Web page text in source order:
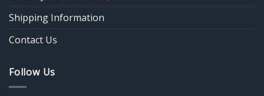
Shipping Information
Contact Us
Follow Us